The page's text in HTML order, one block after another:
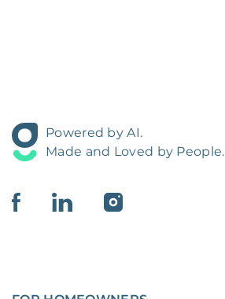
Powered by AI.
Made and Loved by People.